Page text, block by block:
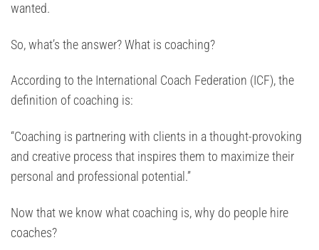
wanted.
So, what’s the answer? What is coaching?
According to the International Coach Federation (ICF), the
definition of coaching is:
“Coaching is partnering with clients in a thought-provoking
and creative process that inspires them to maximize their
personal and professional potential.”
Now that we know what coaching is, why do people hire
coaches?